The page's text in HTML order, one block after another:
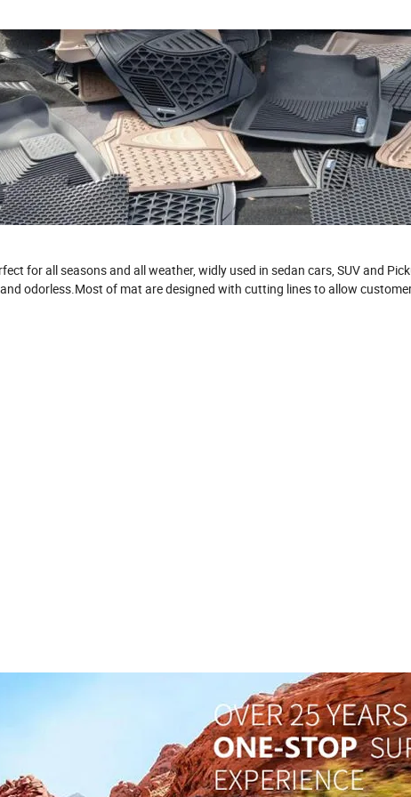
for all seasons and all weather, widly used in sedan cars, SUV and
odorless.Most of mat are designed with cutting lines to allow